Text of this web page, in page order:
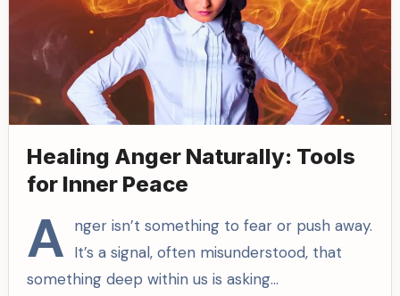
Healing Anger Naturally: Tools
for Inner Peace
A nger isn’t something to fear or push away.
It’s a signal, often misunderstood, that
something deep within us is asking…